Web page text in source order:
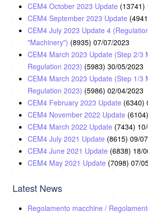
CEM4 October 2023 Update (13741)
CEM4 September 2023 Update
CEM4 July 2023 Update 4
"Machinery") (8935) 07/07/2023
CEM4 March 2023 Update (Step 2/3
Regulation 2023) (5983) 30/05/2023
CEM4 March 2023 Update (Step 1/3
Regulation 2023) (5986) 02/04/2023
CEM4 February 2023 Update (6340)
CEM4 November 2022 Update (6104)
CEM4 March 2022 Update (7434)
CEM4 July 2021 Update (8615) 09/
CEM4 June 2021 Update (6838) 18/
CEM4 May 2021 Update (7098) 07/
Latest News
Regolamento macchine /